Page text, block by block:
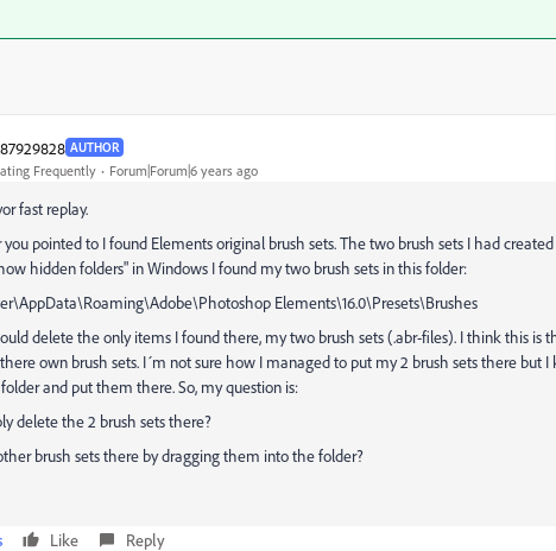
AUTHOR
Frequently Forum|Forum|6 years ago
fast replay.
pointed to I found Elements original brush sets. The two brush sets I had
hidden folders" in Windows I found my two brush sets in this folder:
Elements\16.0\Presets\Brushes
delete the only items I found there, my two brush sets (.abr-files). I think this is
own brush sets. I´m not sure how I managed to put my 2 brush sets there but
and put them there. So, my question is:
delete the 2 brush sets there?
brush sets there by dragging them into the folder?
Like Reply